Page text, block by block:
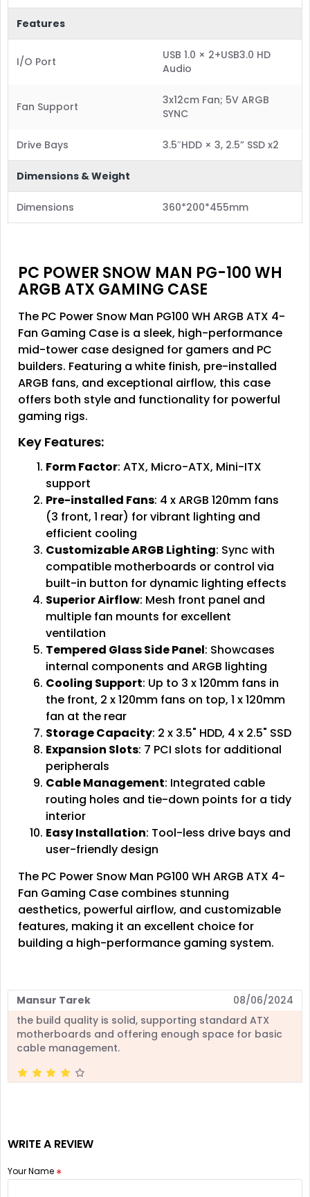
Features
I/O Port
USB 1.0 × 2+USB3.0 HD
Audio
Fan Support
3x12cm Fan; 5V ARGB
SYNC
Drive Bays 3.5″HDD × 3, 2.5” SSD x2
Dimensions & Weight
Dimensions 360*200*455mm
PC POWER SNOW MAN PG-100 WH
ARGB ATX GAMING CASE
The PC Power Snow Man PG100 WH ARGB ATX 4-
Fan Gaming Case is a sleek, high-performance
mid-tower case designed for gamers and PC
builders. Featuring a white finish, pre-installed
ARGB fans, and exceptional airflow, this case
offers both style and functionality for powerful
gaming rigs.
Key Features:
Form Factor: ATX, Micro-ATX, Mini-ITX
support
Pre-installed Fans: 4 x ARGB 120mm fans
(3 front, 1 rear) for vibrant lighting and
efficient cooling
Customizable ARGB Lighting: Sync with
compatible motherboards or control via
built-in button for dynamic lighting effects
Superior Airflow: Mesh front panel and
multiple fan mounts for excellent
ventilation
Tempered Glass Side Panel: Showcases
internal components and ARGB lighting
Cooling Support: Up to 3 x 120mm fans in
the front, 2 x 120mm fans on top, 1 x 120mm
fan at the rear
Storage Capacity: 2 x 3.5" HDD, 4 x 2.5" SSD
Expansion Slots: 7 PCI slots for additional
peripherals
Cable Management: Integrated cable
routing holes and tie-down points for a tidy
interior
Easy Installation: Tool-less drive bays and
user-friendly design
The PC Power Snow Man PG100 WH ARGB ATX 4-
Fan Gaming Case combines stunning
aesthetics, powerful airflow, and customizable
features, making it an excellent choice for
building a high-performance gaming system.
Mansur Tarek
08/06/2024
the build quality is solid, supporting standard ATX
motherboards and offering enough space for basic
cable management.
WRITE A REVIEW
Your Name